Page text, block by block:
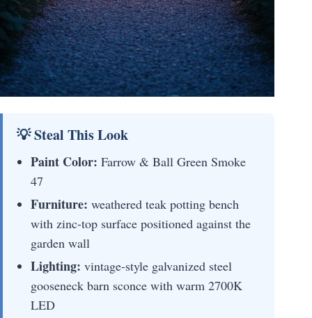
💡 Steal This Look
Paint Color: Farrow & Ball Green Smoke
47
Furniture: weathered teak potting bench
with zinc-top surface positioned against the
garden wall
Lighting: vintage-style galvanized steel
gooseneck barn sconce with warm 2700K
LED